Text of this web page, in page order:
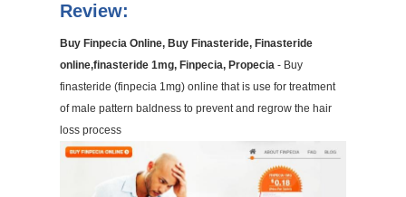
Review:
Buy Finpecia Online, Buy Finasteride, Finasteride
online,finasteride 1mg, Finpecia, Propecia - Buy
finasteride (finpecia 1mg) online that is use for treatment
of male pattern baldness to prevent and regrow the hair
loss process